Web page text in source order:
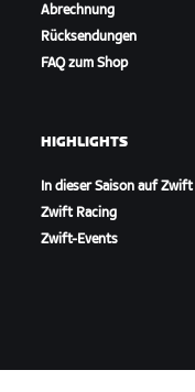
Abrechnung
Rücksendungen
FAQ zum Shop
HIGHLIGHTS
In dieser Saison auf Zwift
Zwift Racing
Zwift-Events